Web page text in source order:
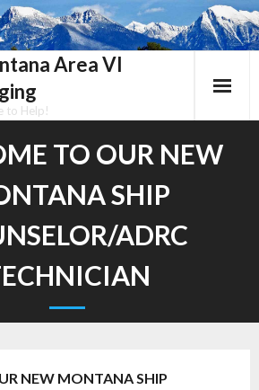
Area VI
to Help!
TO OUR NEW
SHIP
ADRC
NEW MONTANA SHIP